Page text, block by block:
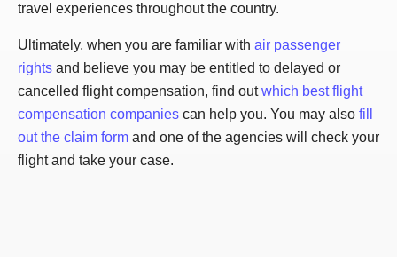
travel experiences throughout the country.
Ultimately, when you are familiar with air passenger
rights and believe you may be entitled to delayed or
cancelled flight compensation, find outwhich best flight
compensation companies can help you. You may also fill
out the claim form and one of the agencies will check your
flight and take your case.